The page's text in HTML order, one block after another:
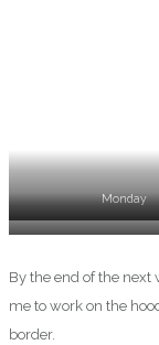
Monday
By the end of the next
me to work on the
border.